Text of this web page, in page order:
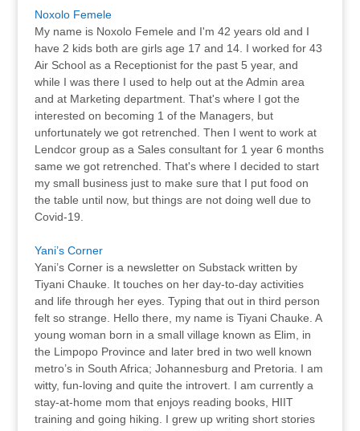
Noxolo Femele
My name is Noxolo Femele and I'm 42 years old and I
have 2 kids both are girls age 17 and 14. I worked for 43
Air School as a Receptionist for the past 5 year, and
while I was there I used to help out at the Admin area
and at Marketing department. That's where I got the
interested on becoming 1 of the Managers, but
unfortunately we got retrenched. Then I went to work at
Lendcor group as a Sales consultant for 1 year 6 months
same we got retrenched. That's where I decided to start
my small business just to make sure that I put food on
the table until now, but things are not doing well due to
Covid-19.
Yani’s Corner
Yani’s Corner is a newsletter on Substack written by
Tiyani Chauke. It touches on her day-to-day activities
and life through her eyes. Typing that out in third person
felt so strange. Hello there, my name is Tiyani Chauke. A
young woman born in a small village known as Elim, in
the Limpopo Province and later bred in two well known
metro’s in South Africa; Johannesburg and Pretoria. I am
witty, fun-loving and quite the introvert. I am currently a
stay-at-home mom that enjoys reading books, HIIT
training and going hiking. I grew up writing short stories